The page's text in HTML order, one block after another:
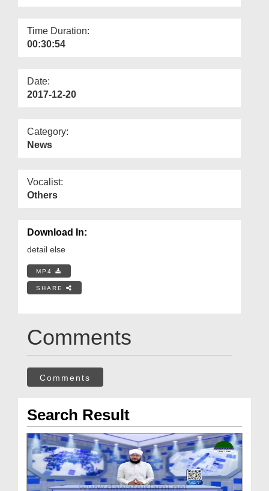
Time Duration:
00:30:54
Date:
2017-12-20
Category:
News
Vocalist:
Others
Download In:
detail else
MP4
SHARE
Comments
Comments
Search Result